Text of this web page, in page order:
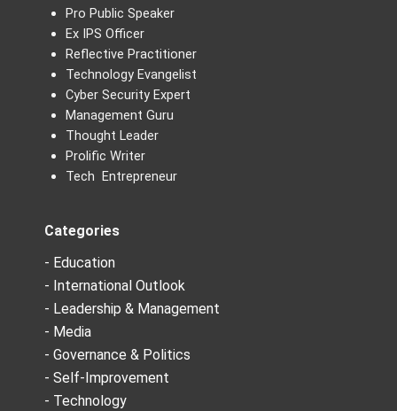
Pro Public Speaker
Ex IPS Officer
Reflective Practitioner
Technology Evangelist
Cyber Security Expert
Management Guru
Thought Leader
Prolific Writer
Tech Entrepreneur
Categories
- Education
- International Outlook
- Leadership & Management
- Media
- Governance & Politics
- Self-Improvement
- Technology